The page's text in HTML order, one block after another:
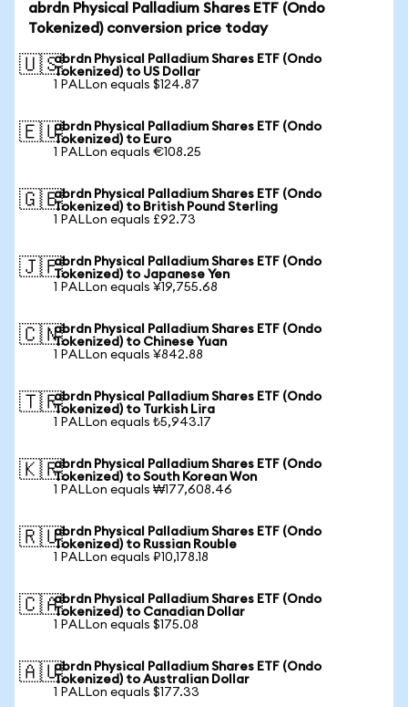
abrdn Physical Palladium Shares ETF (Ondo
Tokenized) conversion price today
🇺🇸abrdn Physical Palladium Shares ETF (Ondo
Tokenized) to US Dollar
1 PALLon equals $124.87
🇪🇺abrdn Physical Palladium Shares ETF (Ondo
Tokenized) to Euro
1 PALLon equals €108.25
🇬🇧abrdn Physical Palladium Shares ETF (Ondo
Tokenized) to British Pound Sterling
1 PALLon equals £92.73
🇯🇵abrdn Physical Palladium Shares ETF (Ondo
Tokenized) to Japanese Yen
1 PALLon equals ¥19,755.68
🇨🇳abrdn Physical Palladium Shares ETF (Ondo
Tokenized) to Chinese Yuan
1 PALLon equals ¥842.88
🇹🇷abrdn Physical Palladium Shares ETF (Ondo
Tokenized) to Turkish Lira
1 PALLon equals ₺5,943.17
🇰🇷abrdn Physical Palladium Shares ETF (Ondo
Tokenized) to South Korean Won
1 PALLon equals ₩177,608.46
🇷🇺abrdn Physical Palladium Shares ETF (Ondo
Tokenized) to Russian Rouble
1 PALLon equals ₽10,178.18
🇨🇦abrdn Physical Palladium Shares ETF (Ondo
Tokenized) to Canadian Dollar
1 PALLon equals $175.08
🇦🇺abrdn Physical Palladium Shares ETF (Ondo
Tokenized) to Australian Dollar
1 PALLon equals $177.33